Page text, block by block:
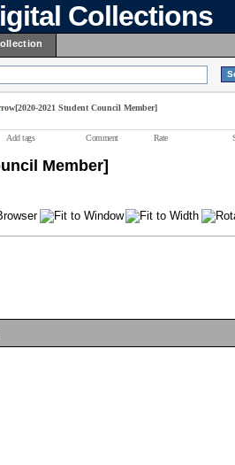
Collections
[2020-2021 Student Council Member]
Add tags Comment Rate
Member]